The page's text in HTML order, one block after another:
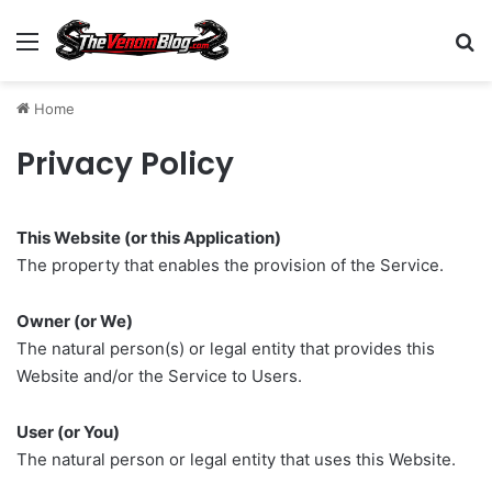
Menu
Home
Privacy Policy
This Website (or this Application)
The property that enables the provision of the Service.
Owner (or We)
The natural person(s) or legal entity that provides this
Website and/or the Service to Users.
User (or You)
The natural person or legal entity that uses this Website.